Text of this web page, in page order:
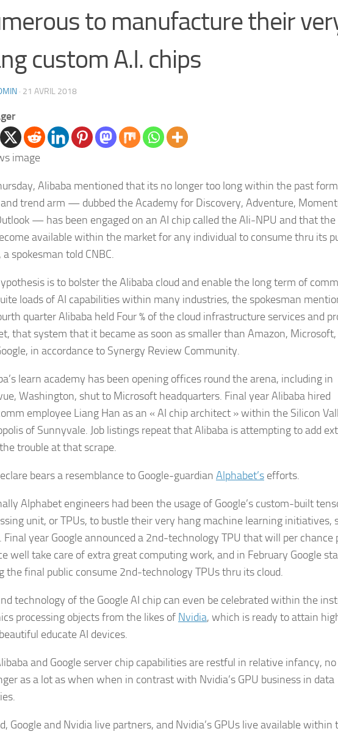
to manufacture their
custom A.I. chips
· 21 AVRIL 2018
Alibaba mentioned that its no longer too long within the past
trend arm — dubbed the Academy for Discovery, Adventure,
— has been engaged on an AI chip called the Ali-NPU and that the
available within the market for any individual to consume thru its
a spokesman told CNBC.
is to bolster the Alibaba cloud and enable the long term of
loads of AI capabilities within many industries, the spokesman
quarter Alibaba held Four % of the cloud infrastructure services and
that system that it became as soon as smaller than Amazon, Microsoft,
in accordance to Synergy Review Community.
learn academy has been opening offices round the arena, including in
Washington, shut to Microsoft headquarters. Final year Alibaba hired
employee Liang Han as an « AI chip architect » within the Silicon
of Sunnyvale. Job listings repeat that Alibaba is attempting to add
trouble at that scrape.
bears a resemblance to Google-guardian Alphabet’s efforts.
Alphabet engineers had been the usage of Google’s custom-built
unit, or TPUs, to bustle their very hang machine learning initiatives,
Final year Google announced a 2nd-technology TPU that will per chance
well take care of extra great computing work, and in February Google
the final public consume 2nd-technology TPUs thru its cloud.
technology of the Google AI chip can even be celebrated within the
processing objects from the likes of Nvidia, which is ready to attain
educate AI devices.
and Google server chip capabilities are restful in relative infancy,
as a lot as when when in contrast with Nvidia’s GPU business in data
Google and Nvidia live partners, and Nvidia’s GPUs live available within